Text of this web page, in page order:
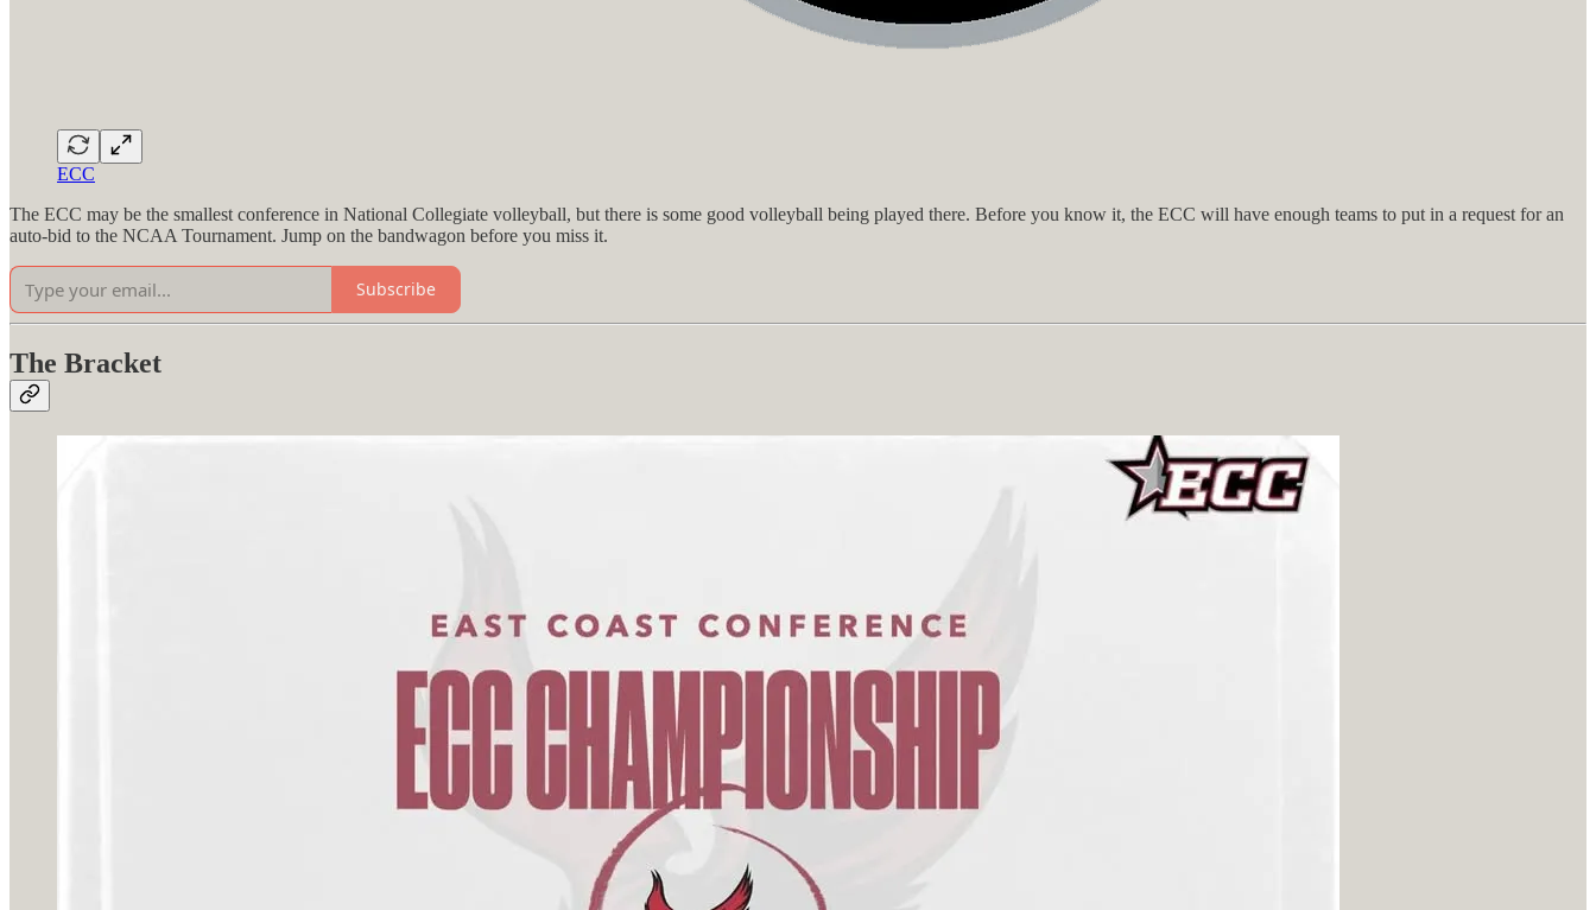
ECC
The ECC may be the smallest conference in National Collegiate volleyball, but there is some good volleyball being played there. Before you know it, the ECC will have enough teams to put in a request for an
auto-bid to the NCAA Tournament. Jump on the bandwagon before you miss it.
Subscribe
The Bracket